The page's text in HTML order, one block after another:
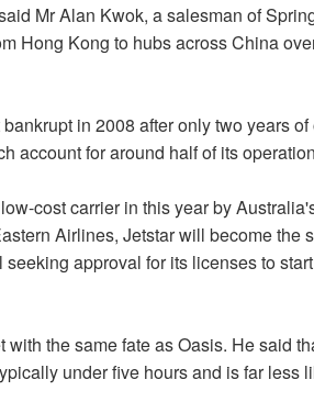
Mr Alan Kwok, a salesman of
Hong Kong to hubs across China
in 2008 after only two years of
account for around half of its
cost carrier in this year by
Airlines, Jetstar will become the
approval for its licenses to
the same fate as Oasis. He said
under five hours and is far less